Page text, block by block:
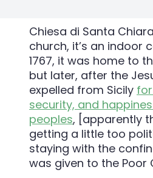
Chiesa di Santa
church, it’s an indoor
1767, it was home to
but later, after the
expelled from Sicily
security, and
peoples, [apparently
getting a little too
staying with the
was given to the Poor